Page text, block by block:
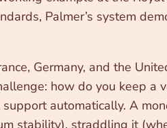
Palmer’s system
Germany, and the
how do you keep a
automatically. A
stability), straddling it